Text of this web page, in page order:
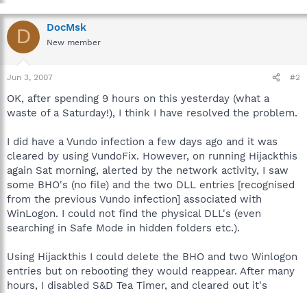
D DocMsk
New member
Jun 3, 2007 #2
OK, after spending 9 hours on this yesterday (what a
waste of a Saturday!), I think I have resolved the problem.
I did have a Vundo infection a few days ago and it was
cleared by using VundoFix. However, on running Hijackthis
again Sat morning, alerted by the network activity, I saw
some BHO's (no file) and the two DLL entries [recognised
from the previous Vundo infection] associated with
WinLogon. I could not find the physical DLL's (even
searching in Safe Mode in hidden folders etc.).
Using Hijackthis I could delete the BHO and two Winlogon
entries but on rebooting they would reappear. After many
hours, I disabled S&D Tea Timer, and cleared out it's